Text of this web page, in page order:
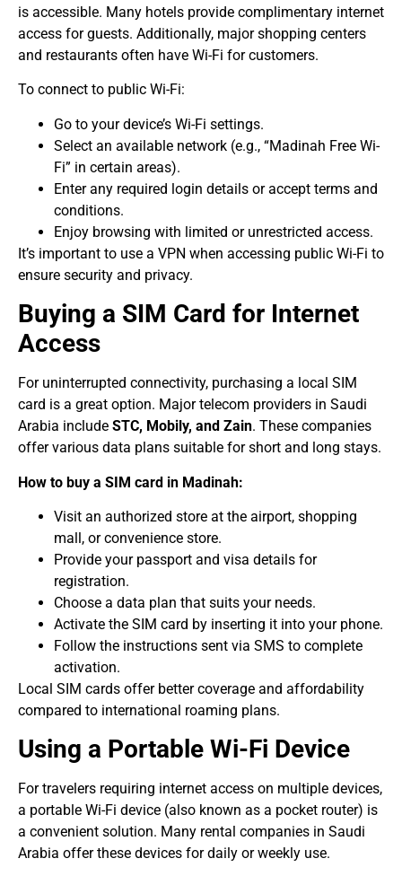
is accessible. Many hotels provide complimentary internet
access for guests. Additionally, major shopping centers
and restaurants often have Wi-Fi for customers.
To connect to public Wi-Fi:
Go to your device’s Wi-Fi settings.
Select an available network (e.g., “Madinah Free Wi-
Fi” in certain areas).
Enter any required login details or accept terms and
conditions.
Enjoy browsing with limited or unrestricted access.
It’s important to use a VPN when accessing public Wi-Fi to
ensure security and privacy.
Buying a SIM Card for Internet
Access
For uninterrupted connectivity, purchasing a local SIM
card is a great option. Major telecom providers in Saudi
Arabia include STC, Mobily, and Zain. These companies
offer various data plans suitable for short and long stays.
How to buy a SIM card in Madinah:
Visit an authorized store at the airport, shopping
mall, or convenience store.
Provide your passport and visa details for
registration.
Choose a data plan that suits your needs.
Activate the SIM card by inserting it into your phone.
Follow the instructions sent via SMS to complete
activation.
Local SIM cards offer better coverage and affordability
compared to international roaming plans.
Using a Portable Wi-Fi Device
For travelers requiring internet access on multiple devices,
a portable Wi-Fi device (also known as a pocket router) is
a convenient solution. Many rental companies in Saudi
Arabia offer these devices for daily or weekly use.